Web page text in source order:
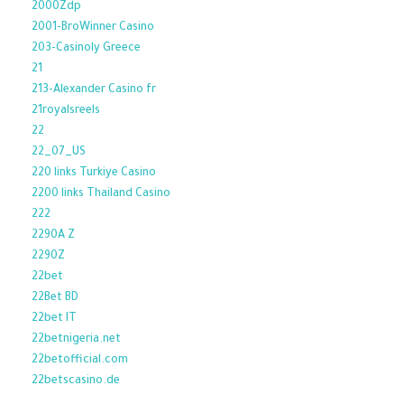
2000Zdp
2001-BroWinner Casino
203-Casinoly Greece
21
213-Alexander Casino fr
21royalsreels
22
22_07_US
220 links Turkiye Casino
2200 links Thailand Casino
222
2290A Z
2290Z
22bet
22Bet BD
22bet IT
22betnigeria.net
22betofficial.com
22betscasino.de